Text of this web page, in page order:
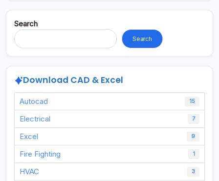
Search
Search
Download CAD & Excel
Autocad 15
Electrical 7
Excel 9
Fire Fighting 1
HVAC 3